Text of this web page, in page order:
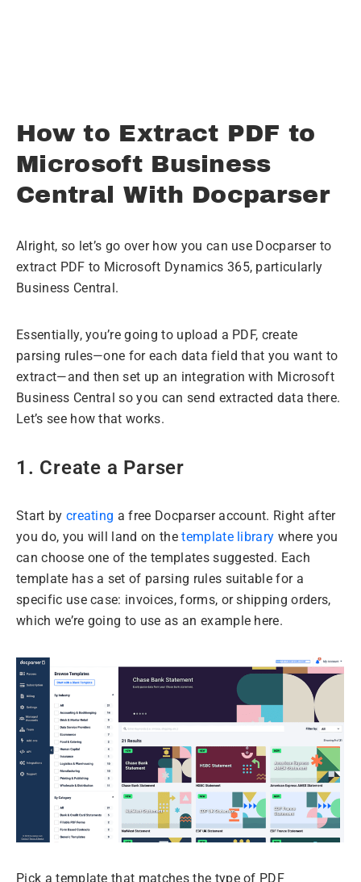
How to Extract PDF to
Microsoft Business
Central With Docparser
Alright, so let’s go over how you can use Docparser to
extract PDF to Microsoft Dynamics 365, particularly
Business Central.
Essentially, you’re going to upload a PDF, create
parsing rules—one for each data field that you want to
extract—and then set up an integration with Microsoft
Business Central so you can send extracted data there.
Let’s see how that works.
1. Create a Parser
Start by creating a free Docparser account. Right after
you do, you will land on thetemplate library where you
can choose one of the templates suggested. Each
template has a set of parsing rules suitable for a
specific use case: invoices, forms, or shipping orders,
which we’re going to use as an example here.
Pick a template that matches the type of PDF